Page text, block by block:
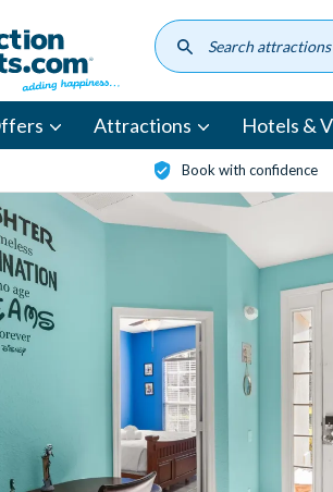
Attractions Hotels &
Book with confidence